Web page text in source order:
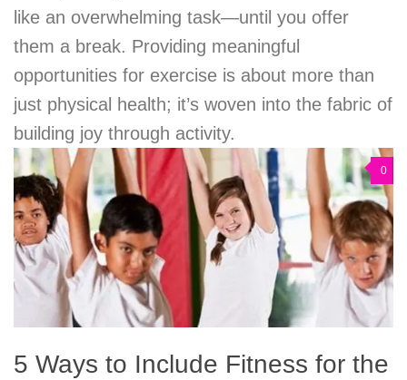
like an overwhelming task—until you offer
them a break. Providing meaningful
opportunities for exercise is about more than
just physical health; it’s woven into the fabric of
building joy through activity.
0
5 Ways to Include Fitness for the